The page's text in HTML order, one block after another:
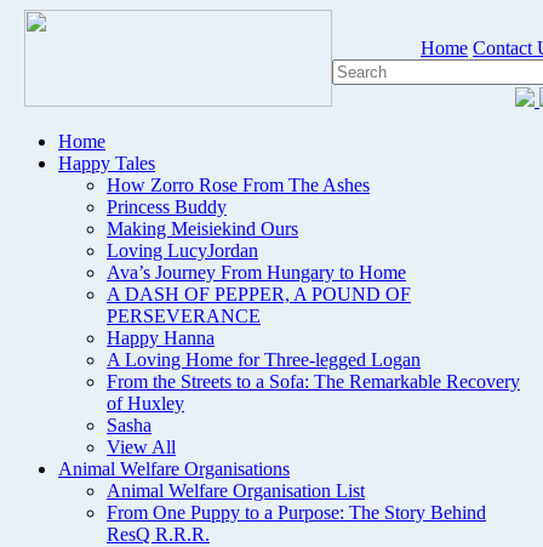
Home Contact
Home
Happy Tales
How Zorro Rose From The Ashes
Princess Buddy
Making Meisiekind Ours
Loving LucyJordan
Ava’s Journey From Hungary to Home
A DASH OF PEPPER, A POUND OF
PERSEVERANCE
Happy Hanna
A Loving Home for Three-legged Logan
From the Streets to a Sofa: The Remarkable Recovery
of Huxley
Sasha
View All
Animal Welfare Organisations
Animal Welfare Organisation List
From One Puppy to a Purpose: The Story Behind
ResQ R.R.R.